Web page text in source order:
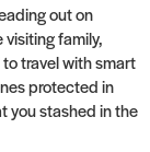
out on
visiting family,
travel with smart
protected in
you stashed in the